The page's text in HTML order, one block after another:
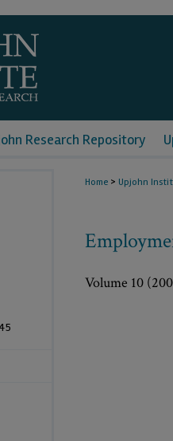
Research Repository
Home > Upjohn
Volume 10